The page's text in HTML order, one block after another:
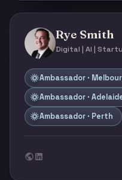
Rye Smith
Digital | AI |
Ambassador ·
Ambassador ·
Ambassador · Perth